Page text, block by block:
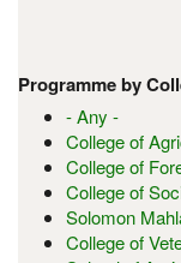
Programme by
- Any -
College of
College of
College of
Solomon
College of